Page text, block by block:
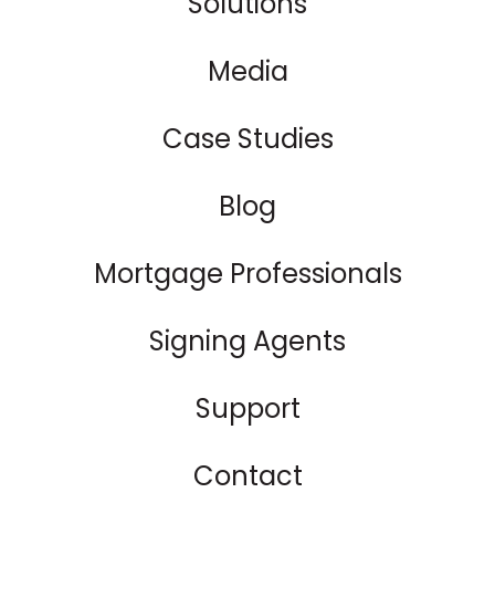
Media
Case Studies
Blog
Mortgage Professionals
Signing Agents
Support
Contact